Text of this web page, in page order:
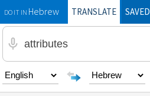
DO IT INHebrewTRANSLATE SAVED